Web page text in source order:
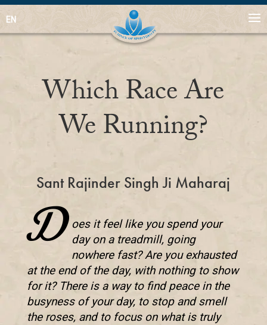
EN
Which Race Are
We Running?
Sant Rajinder Singh Ji Maharaj
D oes it feel like you spend your
day on a treadmill, going
nowhere fast? Are you exhausted
at the end of the day, with nothing to show
for it? There is a way to find peace in the
busyness of your day, to stop and smell
the roses, and to focus on what is truly